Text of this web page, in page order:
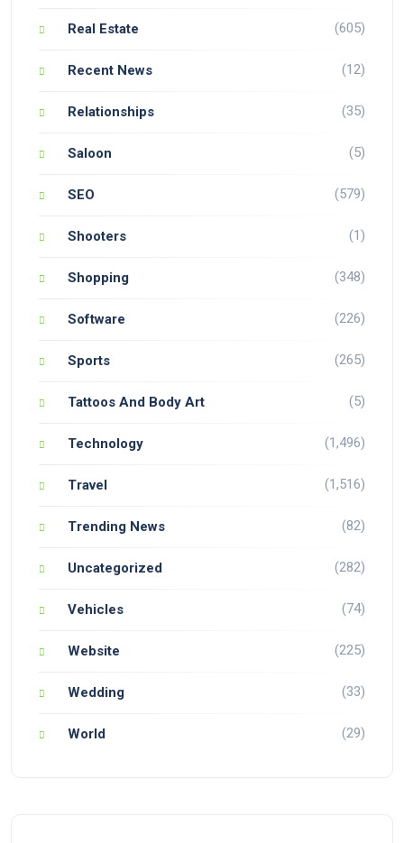
Real Estate (605)
Recent News (12)
Relationships (35)
Saloon (5)
SEO (579)
Shooters (1)
Shopping (348)
Software (226)
Sports (265)
Tattoos And Body Art (5)
Technology (1,496)
Travel (1,516)
Trending News (82)
Uncategorized (282)
Vehicles (74)
Website (225)
Wedding (33)
World (29)